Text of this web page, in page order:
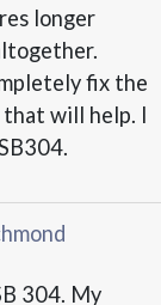
longer
fix the
will help. I
304. My